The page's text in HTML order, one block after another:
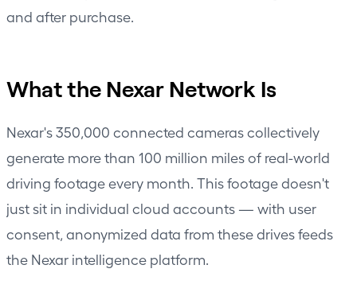
and after purchase.
What the Nexar Network Is
Nexar's 350,000 connected cameras collectively
generate more than 100 million miles of real-world
driving footage every month. This footage doesn't
just sit in individual cloud accounts — with user
consent, anonymized data from these drives feeds
the Nexar intelligence platform.